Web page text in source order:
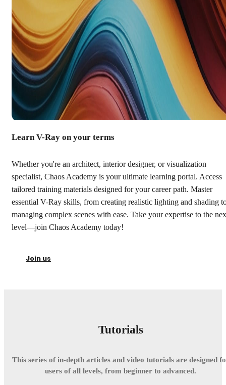
Learn V-Ray on your terms
Whether you're an architect, interior designer, or visualization
specialist, Chaos Academy is your ultimate learning portal. Access
tailored training materials designed for your career path. Master
essential V-Ray skills, from creating realistic lighting and shading
managing complex scenes with ease. Take your expertise to the
level—join Chaos Academy today!
Join us
Tutorials
This series of in-depth articles and video tutorials are designed
users of all levels, from beginner to advanced.